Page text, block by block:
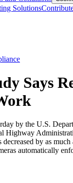
Solutions
Says
by the U.S.
Highway
by as much
automatically